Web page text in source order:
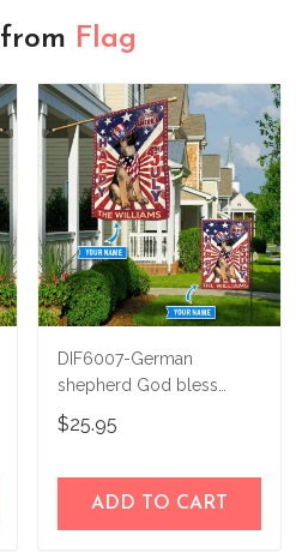
Flag
DIF6007-German
shepherd God bless
america - 4th of july
Personalized Flag
$25.95
ADD TO CART